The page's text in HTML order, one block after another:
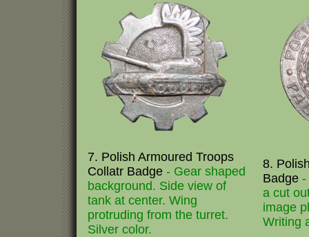
7. Polish Armoured Troops
Collatr Badge - Gear shaped
background. Side view of
tank at center. Wing
protruding from the turret.
Silver color.
8.
Badge -
a cut
image
Writing